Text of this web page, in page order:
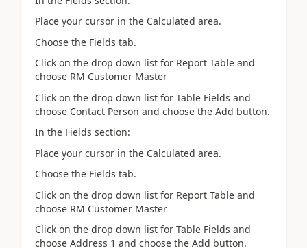
Place your cursor in the Calculated area.
Choose the Fields tab.
Click on the drop down list for Report Table and
choose RM Customer Master
Click on the drop down list for Table Fields and
choose Contact Person and choose the Add button.
In the Fields section:
Place your cursor in the Calculated area.
Choose the Fields tab.
Click on the drop down list for Report Table and
choose RM Customer Master
Click on the drop down list for Table Fields and
choose Address 1 and choose the Add button.